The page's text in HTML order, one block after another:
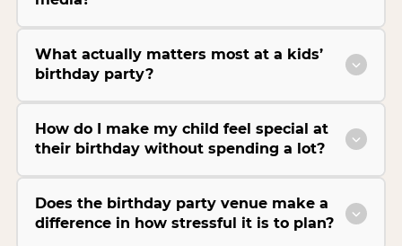
What actually matters most at a kids’
birthday party?
How do I make my child feel special at
their birthday without spending a lot?
Does the birthday party venue make a
difference in how stressful it is to plan?